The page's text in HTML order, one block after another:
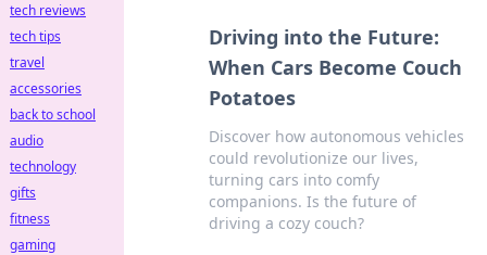
Driving into the Future:
When Cars Become Couch
Potatoes
Discover how autonomous vehicles
could revolutionize our lives,
turning cars into comfy
companions. Is the future of
driving a cozy couch?
tech reviews
tech tips
travel
accessories
back to school
audio
technology
gifts
fitness
gaming